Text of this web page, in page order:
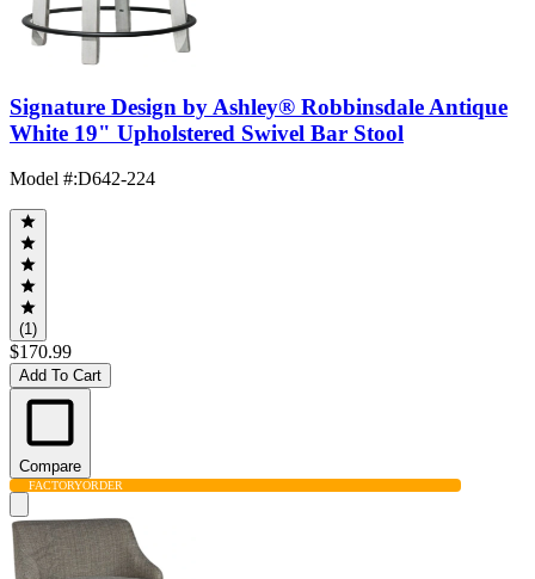
Signature Design by Ashley® Robbinsdale Antique
White 19" Upholstered Swivel Bar Stool
Model #:D642-224
(1)
$170.99
Add To Cart
Compare
FACTORYORDER